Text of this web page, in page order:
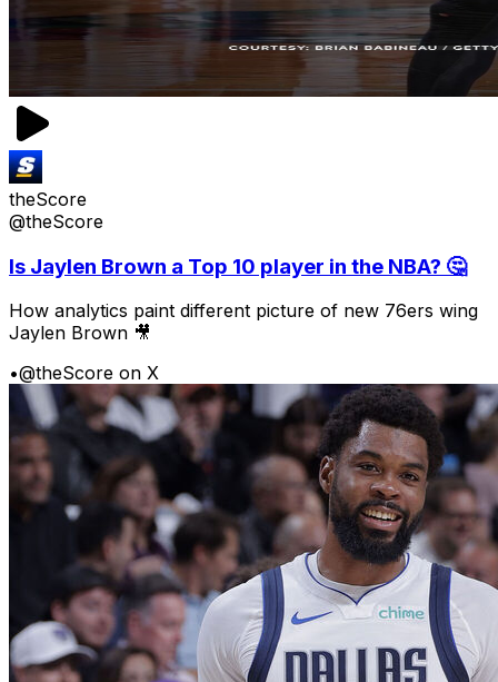
theScore
@theScore
Is Jaylen Brown a Top 10 player in the NBA? 🤔
How analytics paint different picture of new 76ers wing
Jaylen Brown 🎥
•@theScore on X